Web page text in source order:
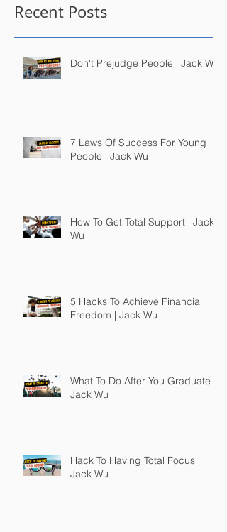
Recent Posts
Don't Prejudge People | Jack Wu
7 Laws Of Success For Young
People | Jack Wu
How To Get Total Support | Jack
Wu
5 Hacks To Achieve Financial
Freedom | Jack Wu
What To Do After You Graduate |
Jack Wu
Hack To Having Total Focus |
Jack Wu